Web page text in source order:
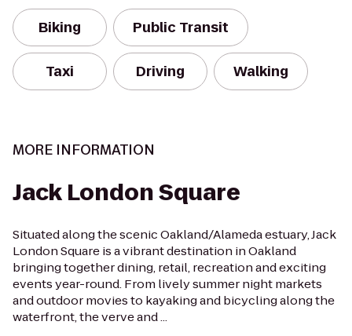
Biking Public Transit
Taxi Driving Walking
MORE INFORMATION
Jack London Square
Situated along the scenic Oakland/Alameda estuary, Jack
London Square is a vibrant destination in Oakland
bringing together dining, retail, recreation and exciting
events year-round. From lively summer night markets
and outdoor movies to kayaking and bicycling along the
waterfront, the verve and ...